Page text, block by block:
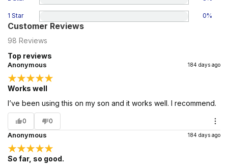
1 Star 0%
Customer Reviews
98 Reviews
Top reviews
Anonymous 184 days ago
Works well
I’ve been using this on my son and it works well. I recommend.
0 0
Anonymous 184 days ago
So far, so good.